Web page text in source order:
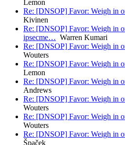
Lemon
Re: [DNSOP] Favor: Weigh in
Kivinen
Re: [DNSOP] Favor: Weigh in
ipsecme… Warren Kumari
Re: [DNSOP] Favor: Weigh in
Wouters
Re: [DNSOP] Favor: Weigh in
Lemon
Re: [DNSOP] Favor: Weigh in
Andrews
Re: [DNSOP] Favor: Weigh in
Wouters
Re: [DNSOP] Favor: Weigh in
Wouters
Re: [DNSOP] Favor: Weigh in
Špaček